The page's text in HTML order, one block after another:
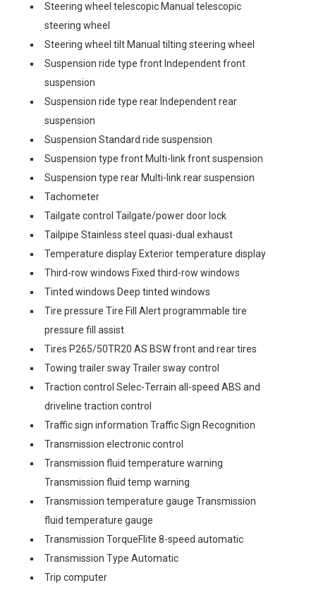
Steering wheel telescopic Manual telescopic
steering wheel
Steering wheel tilt Manual tilting steering wheel
Suspension ride type front Independent front
suspension
Suspension ride type rear Independent rear
suspension
Suspension Standard ride suspension
Suspension type front Multi-link front suspension
Suspension type rear Multi-link rear suspension
Tachometer
Tailgate control Tailgate/power door lock
Tailpipe Stainless steel quasi-dual exhaust
Temperature display Exterior temperature display
Third-row windows Fixed third-row windows
Tinted windows Deep tinted windows
Tire pressure Tire Fill Alert programmable tire
pressure fill assist
Tires P265/50TR20 AS BSW front and rear tires
Towing trailer sway Trailer sway control
Traction control Selec-Terrain all-speed ABS and
driveline traction control
Traffic sign information Traffic Sign Recognition
Transmission electronic control
Transmission fluid temperature warning
Transmission fluid temp warning
Transmission temperature gauge Transmission
fluid temperature gauge
Transmission TorqueFlite 8-speed automatic
Transmission Type Automatic
Trip computer